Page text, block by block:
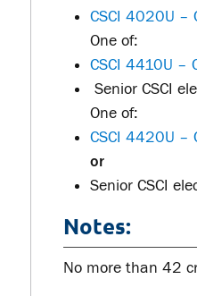
CSCI 4020U –
One of:
CSCI 4410U –
Senior CSCI
One of:
CSCI 4420U –
or
Senior CSCI
Notes:
No more than 42